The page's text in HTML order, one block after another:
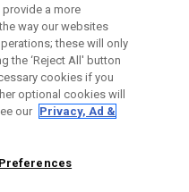
provide a more
way our websites
these will only
the ‘Reject All' button
cookies if you
optional cookies will
our Privacy, Ad &